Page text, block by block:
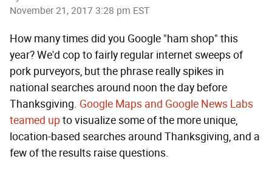
November 21, 2017 3:28 pm EST
How many times did you Google "ham shop" this
year? We'd cop to fairly regular internet sweeps of
pork purveyors, but the phrase really spikes in
national searches around noon the day before
Thanksgiving. Google Maps and Google News Labs
teamed up to visualize some of the more unique,
location-based searches around Thanksgiving, and a
few of the results raise questions.